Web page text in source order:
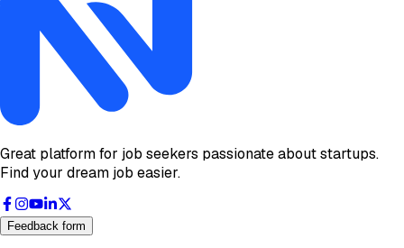
Great platform for job seekers passionate about startups.
Find your dream job easier.
Feedback form